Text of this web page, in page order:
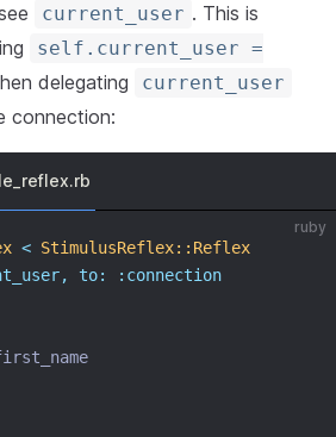
current_user . This is
self.current_user =
delegating current_user
connection:
ruby
< StimulusReflex::Reflex
to: :connection